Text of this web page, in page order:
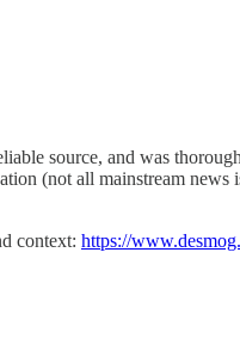
source, and was
(not all mainstream news
context: https://